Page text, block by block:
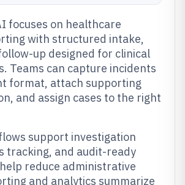
focuses on healthcare
with structured intake,
up designed for clinical
Teams can capture incidents
format, attach supporting
and assign cases to the right
support investigation
tracking, and audit-ready
reduce administrative
and analytics summarize